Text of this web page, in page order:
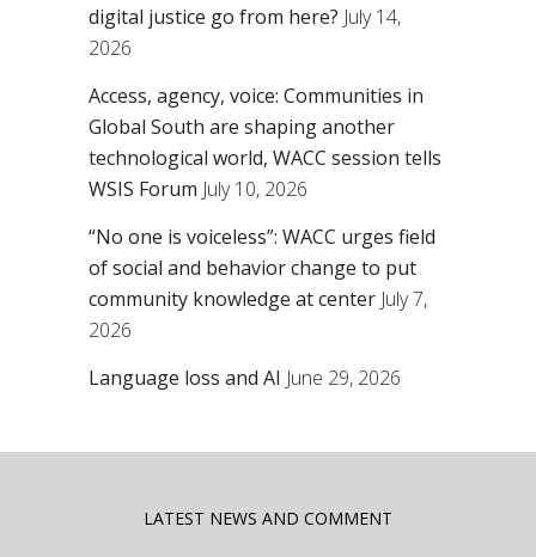
digital justice go from here? July 14,
2026
Access, agency, voice: Communities in
Global South are shaping another
technological world, WACC session tells
WSIS Forum July 10, 2026
“No one is voiceless”: WACC urges field
of social and behavior change to put
community knowledge at center July 7,
2026
Language loss and AI June 29, 2026
LATEST NEWS AND COMMENT